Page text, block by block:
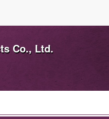
Co., Ltd.